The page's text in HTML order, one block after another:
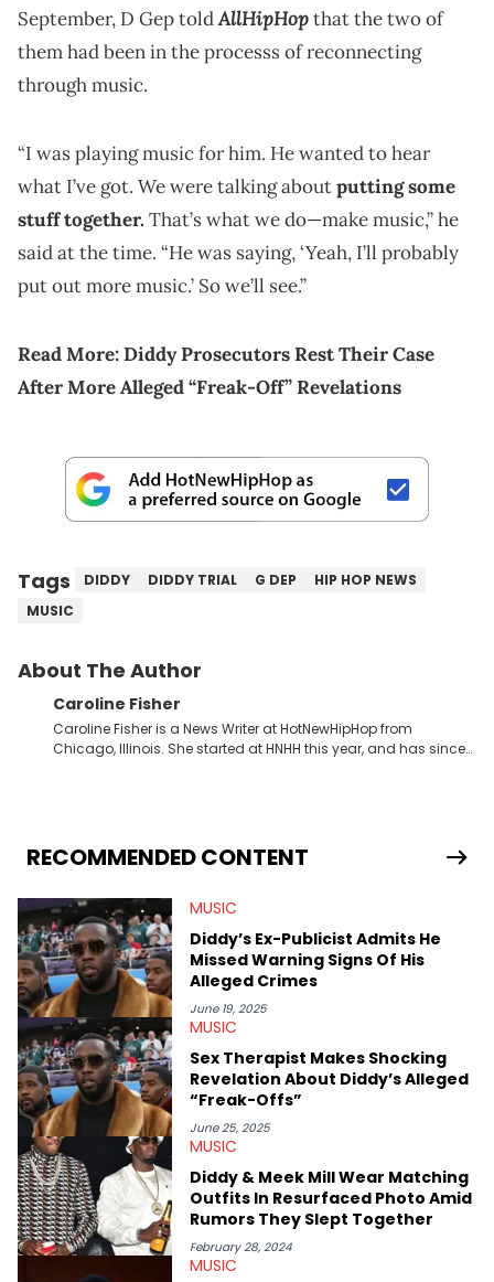
September, D Gep toldAllHipHopthat the two of
them had been in the processs of reconnecting
through music.
“I was playing music for him. He wanted to hear
what I’ve got. We were talking aboutputting some
stuff together. That’s what we do—make music,” he
said at the time. “He was saying, ‘Yeah, I’ll probably
put out more music.’ So we’ll see.”
Read More:Diddy Prosecutors Rest Their Case
After More Alleged “Freak-Off” Revelations
Tags DIDDY DIDDY TRIAL G DEP
HIP HOP NEWS
MUSIC
About The Author
Caroline Fisher
Caroline Fisher is a News Writer at HotNewHipHop from
Chicago, Illinois. She started at HNHH this year, and has since
seeks to cover the most important trends and shifts. She has a
Bachelor of Arts which she received at the University of Illinois
with a concentration in Media, Rhetoric and Cultural Studies.
Specializing all things music, pop culture and entertainment,
some of her favorite musical artists include Snoop Dogg,
OutKast, and Nicki Minaj. When she’s not writing about music
she’s also a fan of attending shows, watching the latest
movies, staying up-to-date with current events, photography,
and poetry.
RECOMMENDED CONTENT
MUSIC
Diddy’s Ex-Publicist Admits He
Missed Warning Signs Of His
Alleged Crimes
June 19, 2025
MUSIC
Sex Therapist Makes Shocking
Revelation About Diddy’s Alleged
“Freak-Offs”
June 25, 2025
MUSIC
Diddy & Meek Mill Wear Matching
Outfits In Resurfaced Photo Amid
Rumors They Slept Together
February 28, 2024
MUSIC